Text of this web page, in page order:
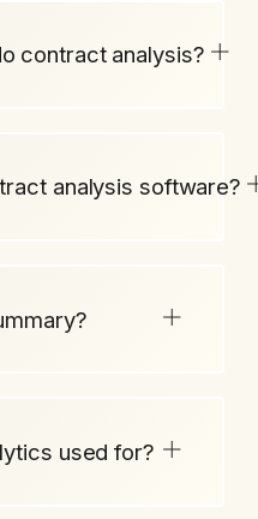
contract analysis?
analysis software?
used for?